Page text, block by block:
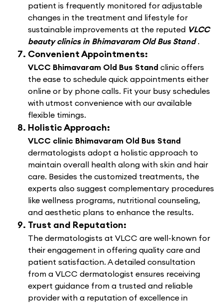
patient is frequently monitored for adjustable
changes in the treatment and lifestyle for
sustainable improvements at the reputed VLCC
beauty clinics in Bhimavaram Old Bus Stand.
Convenient Appointments:
VLCC Bhimavaram Old Bus Stand clinic offers
the ease to schedule quick appointments either
online or by phone calls. Fit your busy schedules
with utmost convenience with our available
flexible timings.
Holistic Approach:
VLCC clinic Bhimavaram Old Bus Stand
dermatologists adopt a holistic approach to
maintain overall health along with skin and hair
care. Besides the customized treatments, the
experts also suggest complementary procedures
like wellness programs, nutritional counseling,
and aesthetic plans to enhance the results.
Trust and Reputation:
The dermatologists at VLCC are well-known for
their engagement in offering quality care and
patient satisfaction. A detailed consultation
from a VLCC dermatologist ensures receiving
expert guidance from a trusted and reliable
provider with a reputation of excellence in